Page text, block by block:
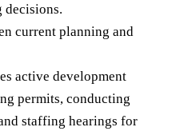
current planning and
active development
permits, conducting
staffing hearings for